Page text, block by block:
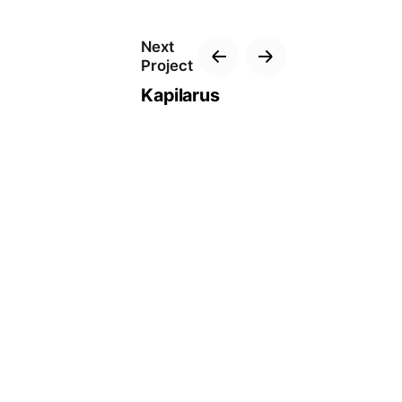
Next
Project
Kapilarus